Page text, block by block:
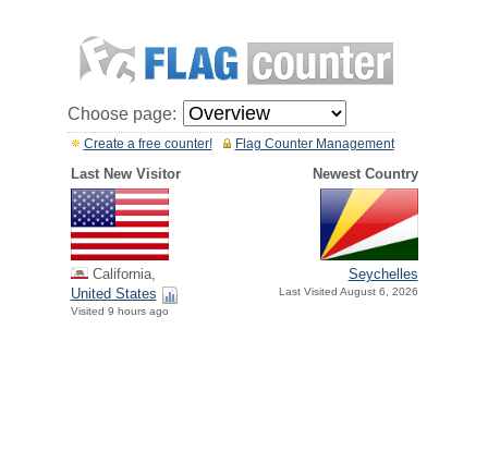
Choose page:
Flag Counter Management
Create a free counter!
Last New Visitor Newest Country
California,
United States
Visited 9 hours ago
Seychelles
Last Visited August 6, 2026